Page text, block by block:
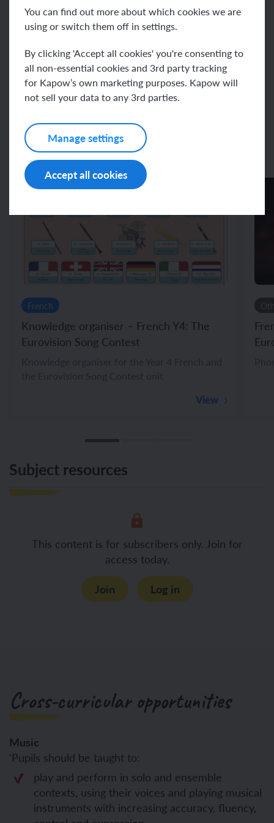
You can find out more about which cookies we are
using or switch them off in settings.
By clicking 'Accept all cookies' you're consenting to
all non-essential cookies and 3rd party tracking
for Kapow’s own marketing purposes. Kapow will
not sell your data to any 3rd parties.
Manage settings
Accept all cookies
Resources
Unit resources
Assessment – French Y4: French
French
Knowledge organiser – French Y4: The
Eurovision Song Contest
View
Subject resources
This content is for subscribers only. Join for
access today.
Join
Log in
Cross-curricular opportunities
Music
‘Pupils should be taught to:
play and perform in solo and ensemble
contexts, using their voices and playing musical
instruments with increasing accuracy, fluency,